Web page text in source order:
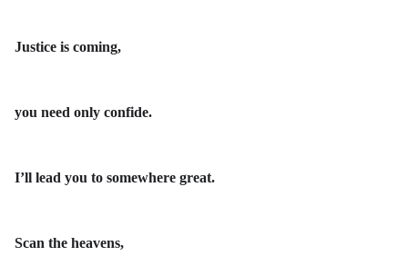
Justice is coming,
you need only confide.
I’ll lead you to somewhere great.
Scan the heavens,